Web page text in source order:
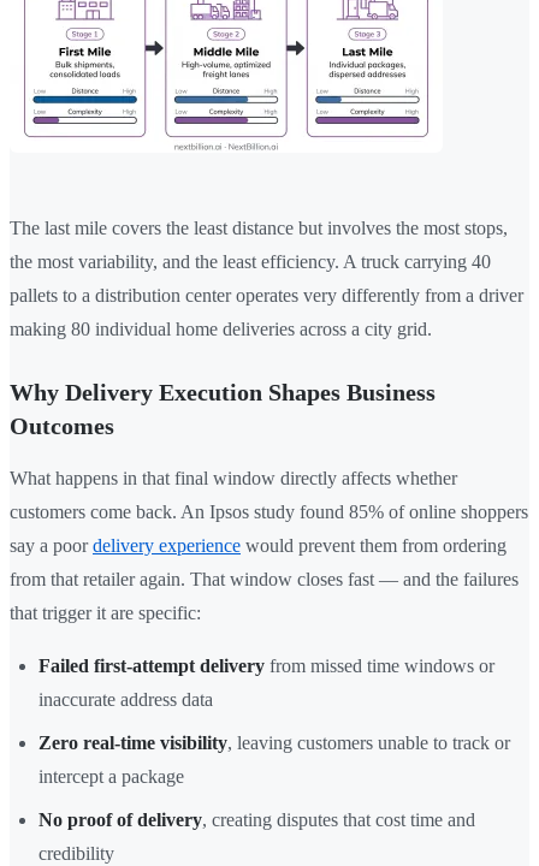
The last mile covers the least distance but involves the most stops,
the most variability, and the least efficiency. A truck carrying 40
pallets to a distribution center operates very differently from a driver
making 80 individual home deliveries across a city grid.
Why Delivery Execution Shapes Business
Outcomes
What happens in that final window directly affects whether
customers come back. An Ipsos study found 85% of online shoppers
say a poordelivery experience would prevent them from ordering
from that retailer again. That window closes fast — and the failures
that trigger it are specific:
Failed first-attempt delivery from missed time windows or
inaccurate address data
Zero real-time visibility, leaving customers unable to track or
intercept a package
No proof of delivery, creating disputes that cost time and
credibility